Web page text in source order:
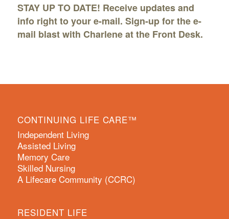
STAY UP TO DATE! Receive updates and
info right to your e-mail. Sign-up for thee-
mail blastwith Charlene at the Front Desk.
CONTINUING LIFE CARE™
Independent Living
Assisted Living
Memory Care
Skilled Nursing
A Lifecare Community (CCRC)
RESIDENT LIFE